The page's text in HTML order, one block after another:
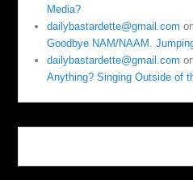
Media?
dailybastardette@gmail.com
Goodbye NAM/NAAM.
dailybastardette@gmail.com
Anything? Singing Outside of